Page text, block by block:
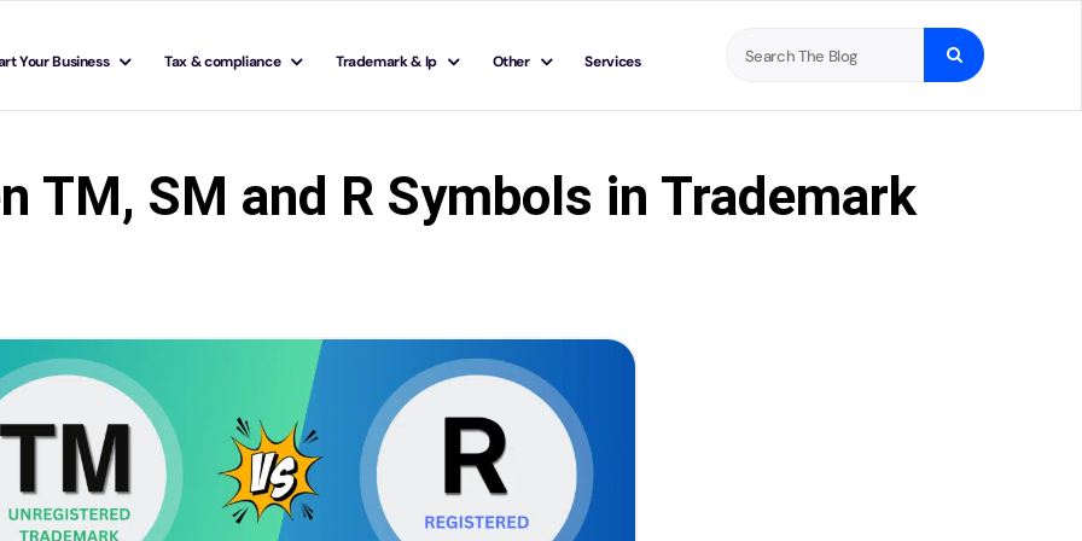
Your Business Tax & compliance Trademark & Ip Other Services
for:
TM, SM and R Symbols in Trademark